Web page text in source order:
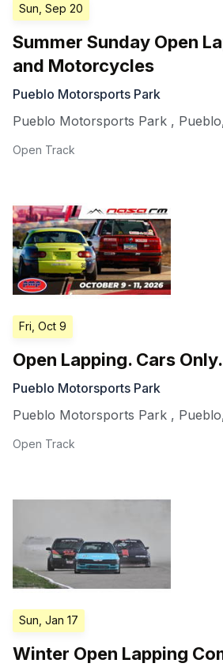
Sun, Sep 20
Summer Sunday Open
and Motorcycles
Pueblo Motorsports Park
Pueblo Motorsports Park , Pueblo
Open Track
Fri, Oct 9
Open Lapping. Cars Only.
Pueblo Motorsports Park
Pueblo Motorsports Park , Pueblo
Open Track
Sun, Jan 17
Winter Open Lapping